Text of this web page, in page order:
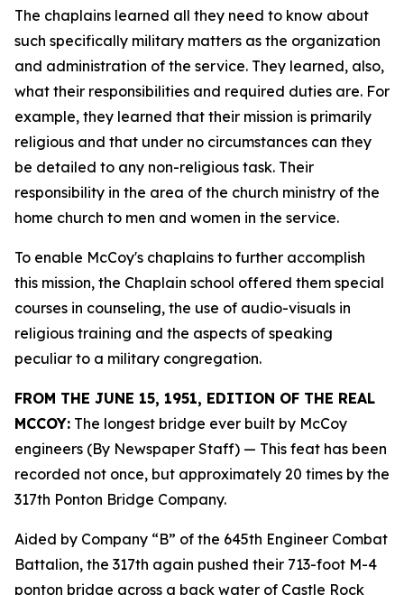
The chaplains learned all they need to know about
such specifically military matters as the organization
and administration of the service. They learned, also,
what their responsibilities and required duties are. For
example, they learned that their mission is primarily
religious and that under no circumstances can they
be detailed to any non-religious task. Their
responsibility in the area of the church ministry of the
home church to men and women in the service.
To enable McCoy's chaplains to further accomplish
this mission, the Chaplain school offered them special
courses in counseling, the use of audio-visuals in
religious training and the aspects of speaking
peculiar to a military congregation.
FROM THE JUNE 15, 1951, EDITION OF THE REAL
MCCOY: The longest bridge ever built by McCoy
engineers (By Newspaper Staff) — This feat has been
recorded not once, but approximately 20 times by the
317th Ponton Bridge Company.
Aided by Company “B” of the 645th Engineer Combat
Battalion, the 317th again pushed their 713-foot M-4
ponton bridge across a back water of Castle Rock